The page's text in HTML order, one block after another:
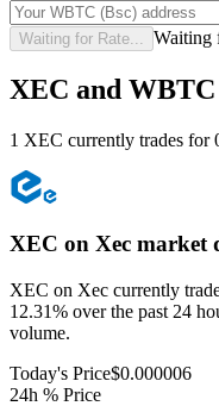
Waiting for Rate... Waiting
XEC and
1 XEC currently trades for
XEC on Xec market
XEC on Xec currently
12.31% over the past 24
volume.
Today's Price$0.000006
24h % Price